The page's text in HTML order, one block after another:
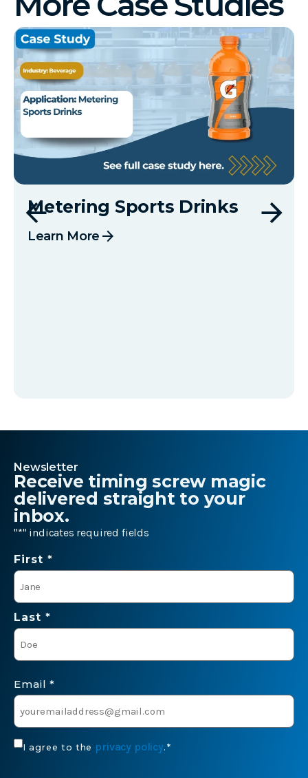
Metering Sports Drinks
Learn More arrow_forward
Newsletter
Receive timing screw magic
delivered straight to your
inbox.
"*" indicates required fields
Name
*
First *
Last *
Email *
Consent
I agree to the privacy policy. *